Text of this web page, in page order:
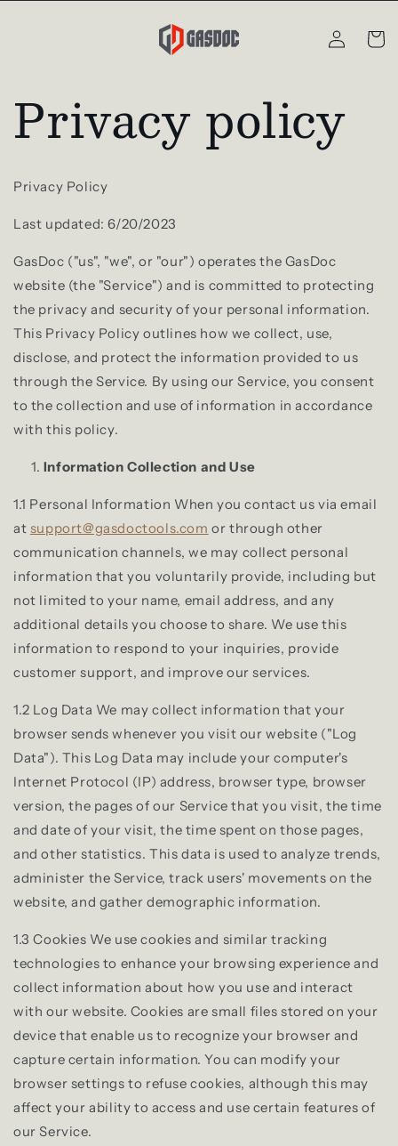
Log
in
Cart
Privacy policy
Privacy Policy
Last updated: 6/20/2023
GasDoc ("us", "we", or "our") operates the GasDoc
website (the "Service") and is committed to protecting
the privacy and security of your personal information.
This Privacy Policy outlines how we collect, use,
disclose, and protect the information provided to us
through the Service. By using our Service, you consent
to the collection and use of information in accordance
with this policy.
Information Collection and Use
1.1 Personal Information When you contact us via email
at support@gasdoctools.com or through other
communication channels, we may collect personal
information that you voluntarily provide, including but
not limited to your name, email address, and any
additional details you choose to share. We use this
information to respond to your inquiries, provide
customer support, and improve our services.
1.2 Log Data We may collect information that your
browser sends whenever you visit our website ("Log
Data"). This Log Data may include your computer's
Internet Protocol (IP) address, browser type, browser
version, the pages of our Service that you visit, the time
and date of your visit, the time spent on those pages,
and other statistics. This data is used to analyze trends,
administer the Service, track users' movements on the
website, and gather demographic information.
1.3 Cookies We use cookies and similar tracking
technologies to enhance your browsing experience and
collect information about how you use and interact
with our website. Cookies are small files stored on your
device that enable us to recognize your browser and
capture certain information. You can modify your
browser settings to refuse cookies, although this may
affect your ability to access and use certain features of
our Service.